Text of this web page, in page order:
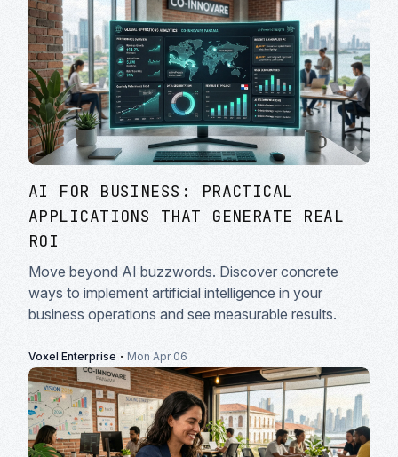
AI FOR BUSINESS: PRACTICAL
APPLICATIONS THAT GENERATE REAL
ROI
Move beyond AI buzzwords. Discover concrete
ways to implement artificial intelligence in your
business operations and see measurable results.
Voxel Enterprise · Mon Apr 06